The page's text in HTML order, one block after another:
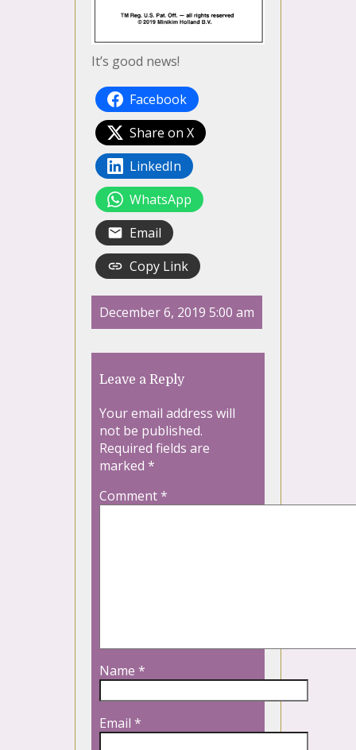
It’s good news!
Facebook
Share on X
LinkedIn
WhatsApp
Email
Copy Link
December 6, 2019 5:00 am
Leave a Reply
Your email address will
not be published.
Required fields are
marked *
Comment*
Name *
Email *